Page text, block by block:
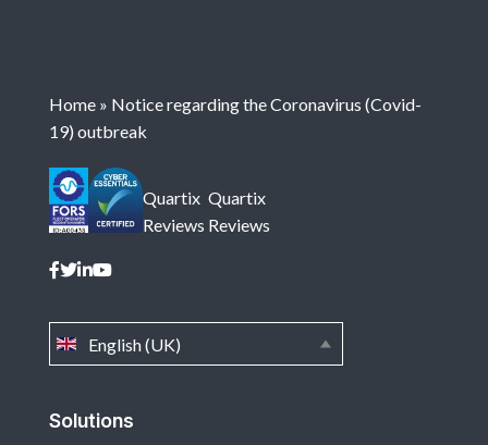
Solutions
English (UK)
Home » Notice regarding the Coronavirus (Covid-
19) outbreak
Quartix
Reviews
Quartix
Reviews